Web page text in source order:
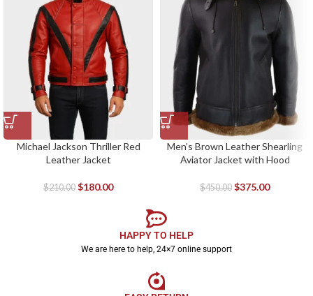
Michael Jackson Thriller Red
Leather Jacket
$210.00 $180.00
Men’s Brown Leather Shearling
Aviator Jacket with Hood
$450.00 $375.00
HAPPY TO HELP
We are here to help, 24×7 online support